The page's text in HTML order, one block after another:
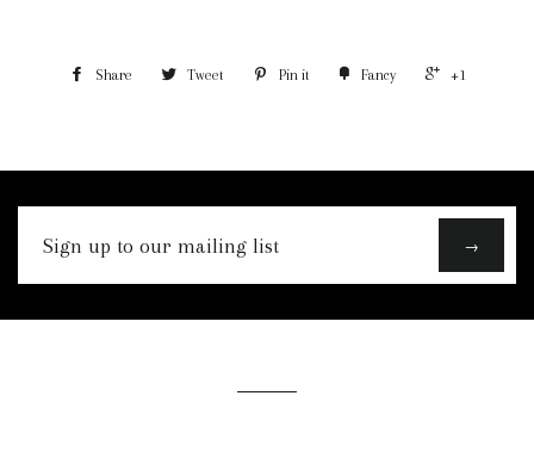
Share Tweet Pin it Fancy +1
up
our
→